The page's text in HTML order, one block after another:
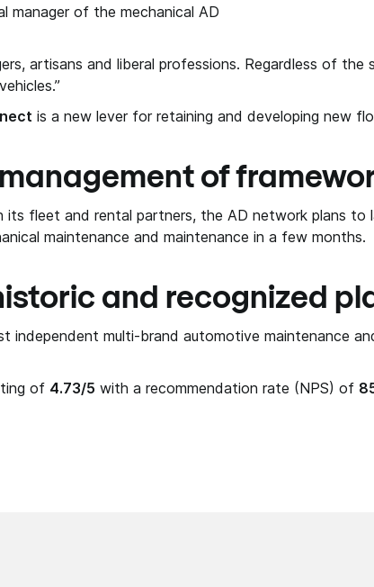
manager of the mechanical AD
artisans and liberal professions. Regardless of
is a new lever for retaining and developing new
of
fleet and rental partners, the AD network plans to
maintenance and maintenance in a few months.
and recognized
independent multi-brand automotive maintenance
of 4.73/5 with a recommendation rate (NPS) of